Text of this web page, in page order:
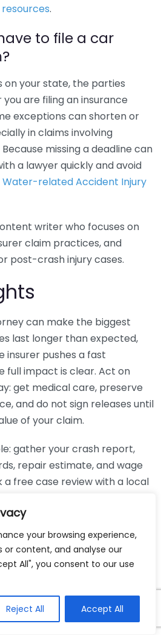
your browsing experience,
or content, and analyse our
All", you consent to our use
Reject All Accept All
.
to file a car
on your state, the parties
are filing an insurance
exceptions can shorten or
in claims involving
missing a deadline can
a lawyer quickly and avoid
Water-related Accident Injury
writer who focuses on
claim practices, and
post-crash injury cases.
can make the biggest
last longer than expected,
insurer pushes a fast
impact is clear. Act on
get medical care, preserve
and do not sign releases until
of your claim.
gather your crash report,
repair estimate, and wage
a free case review with a local
broader workplace injury
your questions.
Injury Lawyer After